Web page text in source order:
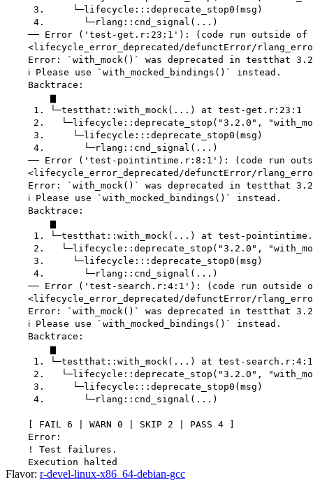
     3.     └─lifecycle:::deprecate_stop0(msg)
     4.       └─rlang::cnd_signal(...)
── Error ('test-get.r:23:1'): (code run outside of
<lifecycle_error_deprecated/defunctError/
Error: `with_mock()` was deprecated in testthat
    ℹ Please use `with_mocked_bindings()` instead.
    Backtrace:
        ▆
     1. └─testthat::with_mock(...) at test-get.r:23:1
2.   └─lifecycle::deprecate_stop("3.2.0",
     3.     └─lifecycle:::deprecate_stop0(msg)
     4.       └─rlang::cnd_signal(...)
── Error ('test-pointintime.r:8:1'): (code run
<lifecycle_error_deprecated/defunctError/
Error: `with_mock()` was deprecated in testthat
    ℹ Please use `with_mocked_bindings()` instead.
    Backtrace:
        ▆
1. └─testthat::with_mock(...) at test-
2.   └─lifecycle::deprecate_stop("3.2.0",
     3.     └─lifecycle:::deprecate_stop0(msg)
     4.       └─rlang::cnd_signal(...)
── Error ('test-search.r:4:1'): (code run outside
<lifecycle_error_deprecated/defunctError/
Error: `with_mock()` was deprecated in testthat
    ℹ Please use `with_mocked_bindings()` instead.
    Backtrace:
        ▆
     1. └─testthat::with_mock(...) at test-search.r:4:1
2.   └─lifecycle::deprecate_stop("3.2.0",
     3.     └─lifecycle:::deprecate_stop0(msg)
     4.       └─rlang::cnd_signal(...)
    [ FAIL 6 | WARN 0 | SKIP 2 | PASS 4 ]
    Error:
    ! Test failures.
Flavor: r-devel-linux-x86_64-debian-gcc